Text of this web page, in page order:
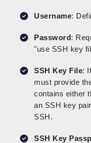
Username:
Password:
"use SSH key
SSH Key File:
must provide
contains either
an SSH key
SSH.
SSH Key